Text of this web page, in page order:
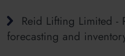
Reid Lifting Limited -
forecasting and